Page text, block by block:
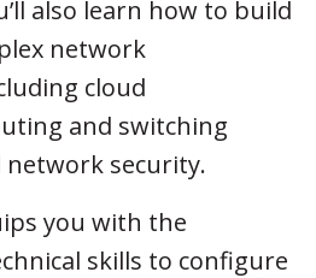
also learn how to build
network
cloud
and switching
network security.
you with the
skills to configure